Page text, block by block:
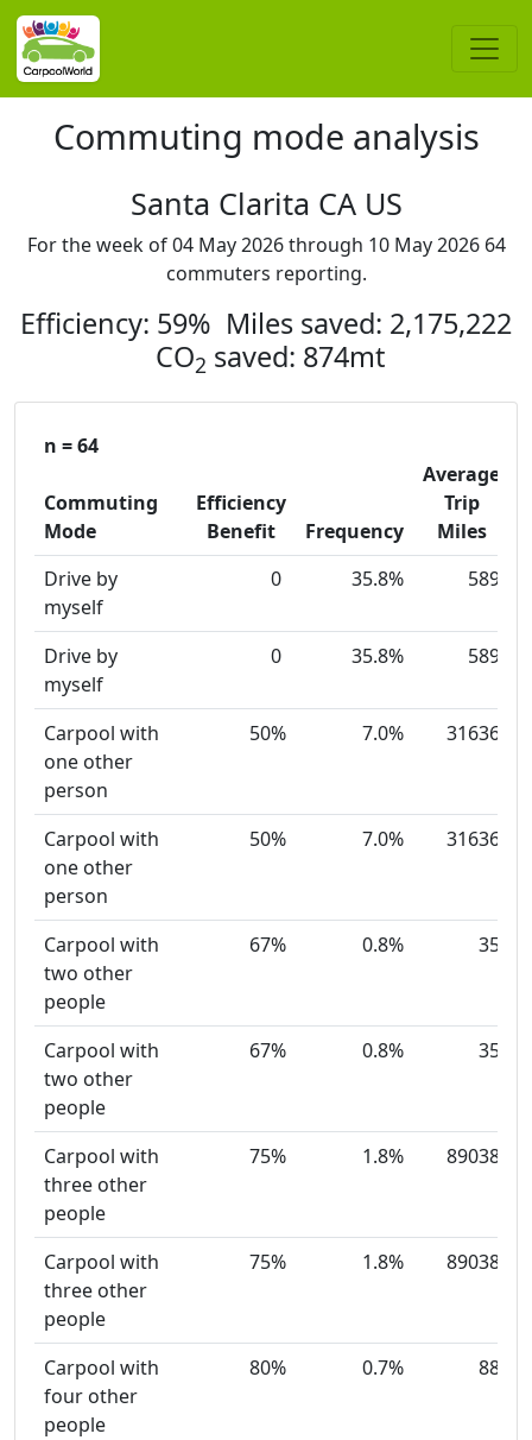
Commuting mode analysis
Santa Clarita CA US
For the week of 04 May 2026 through 10 May 2026 64
commuters reporting.
Efficiency: 59% Miles saved: 2,175,222
CO2 saved: 874mt
n = 64
Commuting
Mode
Efficiency
Benefit
Frequency
Average
Trip
Miles
Drive by
myself
0 35.8% 589
Drive by
myself
0 35.8% 589
Carpool with
one other
person
50% 7.0% 31636
Carpool with
one other
person
50% 7.0% 31636
Carpool with
two other
people
67% 0.8% 35
Carpool with
two other
people
67% 0.8% 35
Carpool with
three other
people
75% 1.8% 89038
Carpool with
three other
people
75% 1.8% 89038
Carpool with
four other
people
80% 0.7% 88